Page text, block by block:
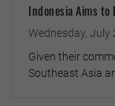
Indonesia Aims to
Wednesday, July
Given their
Southeast Asia